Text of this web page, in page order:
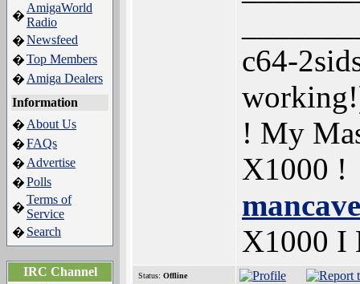
�
AmigaWorld
Radio
�Newsfeed
�Top Members
� Amiga Dealers
Information
� About Us
�FAQs
� Advertise
�Polls
�
Terms of
Service
� Search
IRC Channel
c64-
! My
X1000 !
X1000
Status: Offline